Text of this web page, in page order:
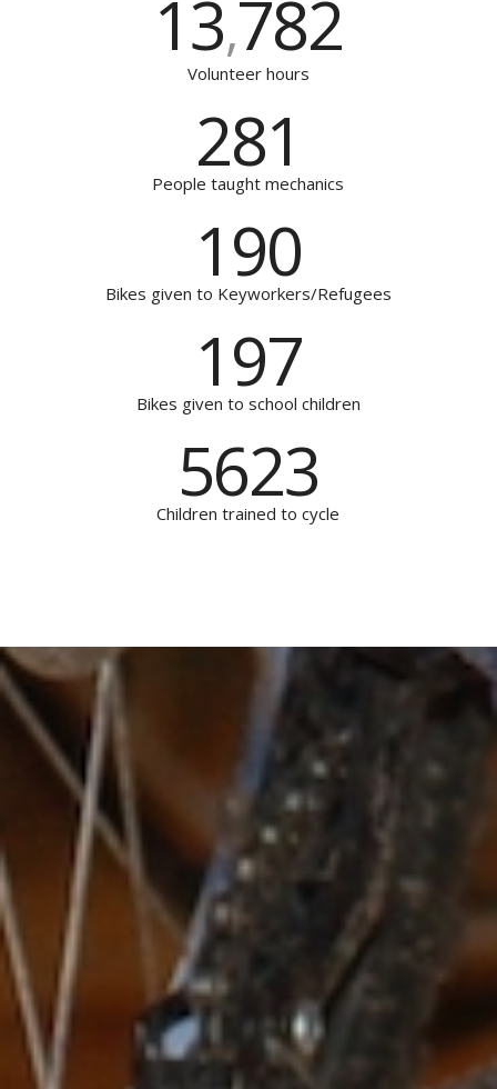
13,782
Volunteer hours
281
People taught mechanics
190
Bikes given to Keyworkers/Refugees
197
Bikes given to school children
5623
Children trained to cycle